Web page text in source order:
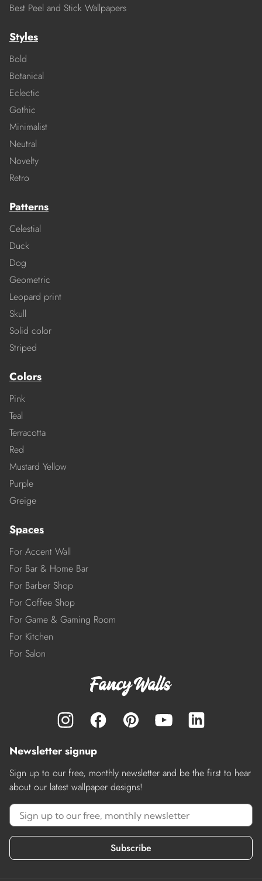
Best Peel and Stick Wallpapers
Styles
Bold
Botanical
Eclectic
Gothic
Minimalist
Neutral
Novelty
Retro
Patterns
Celestial
Duck
Dog
Geometric
Leopard print
Skull
Solid color
Striped
Colors
Pink
Teal
Terracotta
Red
Mustard Yellow
Purple
Greige
Spaces
For Accent Wall
For Bar & Home Bar
For Barber Shop
For Coffee Shop
For Game & Gaming Room
For Kitchen
For Salon
Newsletter signup
Sign up to our free, monthly newsletter and be the first to hear
about our latest wallpaper designs!
Subscribe